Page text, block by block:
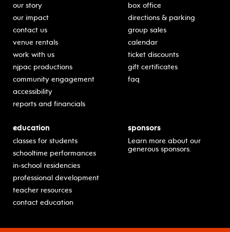
our story
our impact
contact us
venue rentals
work with us
njpac productions
community engagement
accessibility
reports and financials
box office
directions & parking
group sales
calendar
ticket discounts
gift certificates
faq
education
classes for students
schooltime performances
in-school residencies
professional development
teacher resources
contact education
sponsors
Learn more about our
generous sponsors.